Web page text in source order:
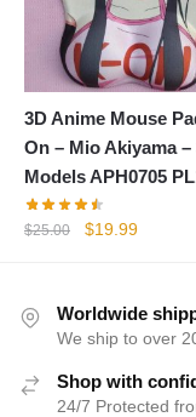
3D Anime Mouse
On – Mio Akiyama –
Models APH0705
$25.00
Original
$25.00.
$19.99Current
$19.99.
Worldwide
We ship to over
Shop with
24/7 Protected